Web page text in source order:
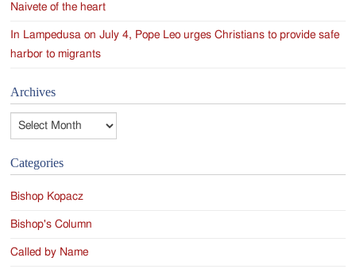
Naivete of the heart
In Lampedusa on July 4, Pope Leo urges Christians to provide safe
harbor to migrants
Archives
Categories
Bishop Kopacz
Bishop's Column
Called by Name